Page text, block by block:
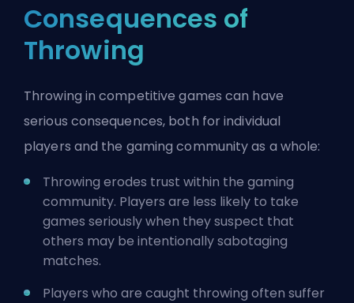
Consequences of
Throwing
Throwing in competitive games can have
serious consequences, both for individual
players and the gaming community as a whole:
Throwing erodes trust within the gaming
community. Players are less likely to take
games seriously when they suspect that
others may be intentionally sabotaging
matches.
Players who are caught throwing often suffer